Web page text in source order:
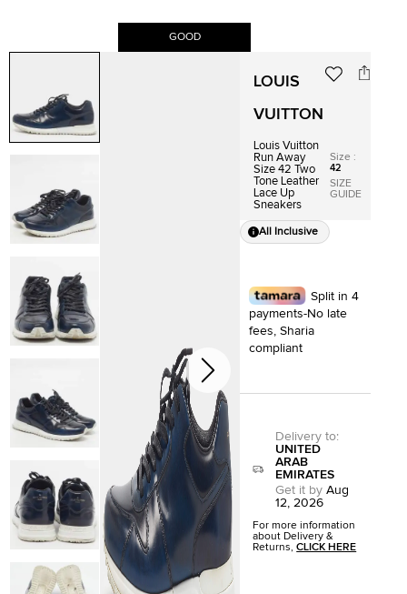
GOOD
LOUIS
VUITTON
Louis Vuitton
Run Away
Size 42 Two
Tone Leather
Lace Up
Sneakers
Size :
42
SIZE
GUIDE
All Inclusive
Split in 4
payments-No late
fees, Sharia
compliant
Delivery to:
UNITED
ARAB
EMIRATES
Get it by Aug
12, 2026
For more information
about Delivery &
Returns,CLICK HERE